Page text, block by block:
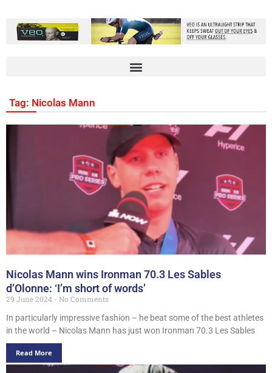
Tag: Nicolas Mann
Nicolas Mann wins Ironman 70.3 Les Sables
d’Olonne: ‘I’m short of words’
29 June 2024
No Comments
In particularly impressive fashion – he beat some of the best athletes
in the world – Nicolas Mann has just won Ironman 70.3 Les Sables
Read More